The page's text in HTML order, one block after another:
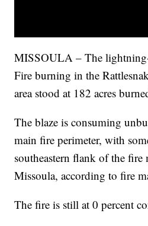
MISSOULA – The
Fire burning in the
area stood at 182 acres
The blaze is consuming
main fire perimeter, with
southeastern flank of the
Missoula, according to fire
The fire is still at 0 percent